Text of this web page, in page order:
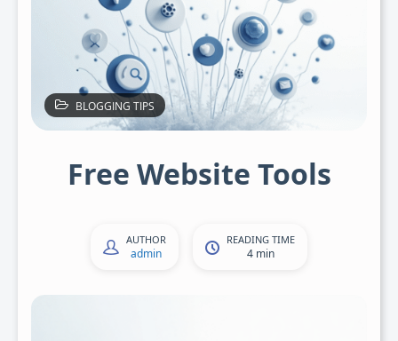
BLOGGING TIPS
Free Website Tools
AUTHOR
admin
READING TIME
4 min